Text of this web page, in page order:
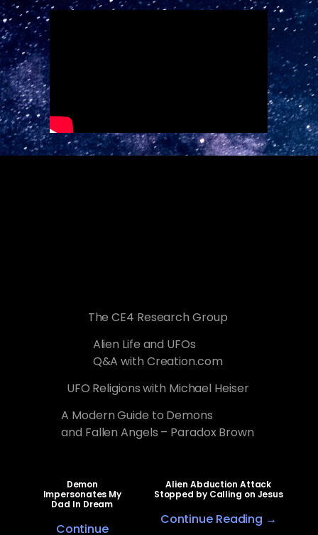
The CE4 Research Group
Alien Life and UFOs
Q&A with Creation.com
UFO Religions with Michael Heiser
A Modern Guide to Demons
and Fallen Angels – Paradox Brown
Demon
Impersonates My
Dad In Dream
Continue
Alien Abduction Attack
Stopped by Calling on Jesus
Continue Reading →